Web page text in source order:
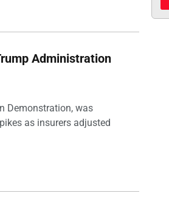
Administration
Demonstration, was
as insurers adjusted